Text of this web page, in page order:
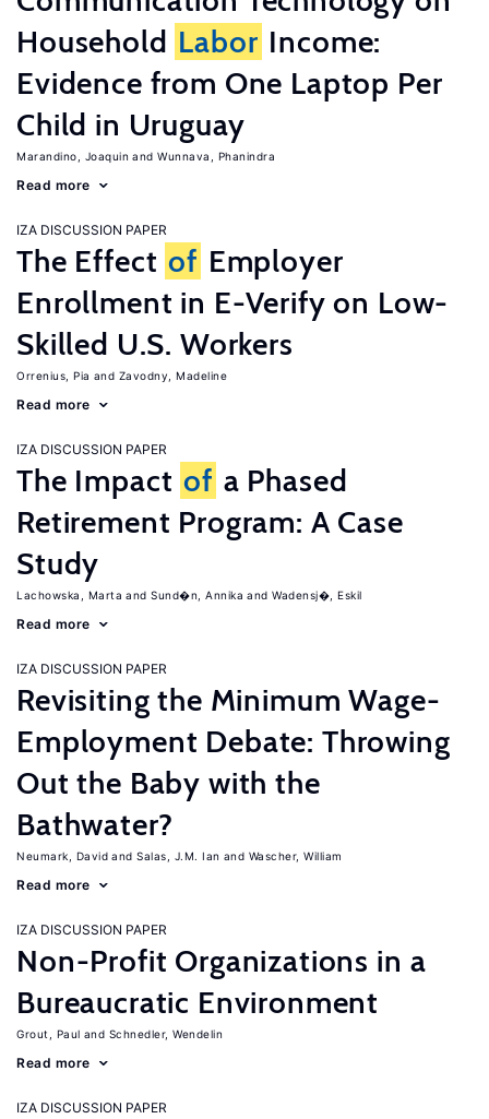
Household Labor Income:
Evidence from One Laptop Per
Child in Uruguay
Marandino, Joaquin Wunnava, Phanindra
Read more
IZA DISCUSSION PAPER
The Effect of Employer
Enrollment in E-Verify on Low-
Skilled U.S. Workers
Orrenius, Pia Zavodny, Madeline
Read more
IZA DISCUSSION PAPER
The Impact of a Phased
Retirement Program: A Case
Study
Lachowska, Marta Sund�n, Annika Wadensj�, Eskil
Read more
IZA DISCUSSION PAPER
Revisiting the Minimum Wage-
Employment Debate: Throwing
Out the Baby with the
Bathwater?
Neumark, David Salas, J.M. Ian Wascher, William
Read more
IZA DISCUSSION PAPER
Non-Profit Organizations in a
Bureaucratic Environment
Grout, Paul Schnedler, Wendelin
Read more
IZA DISCUSSION PAPER